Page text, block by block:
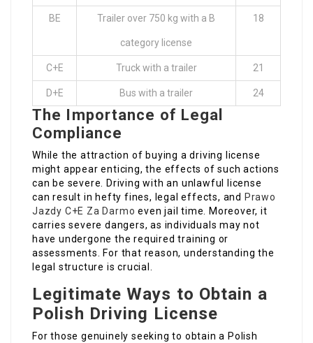
BE Trailer over 750 kg with a B
category license
18
C+E Truck with a trailer 21
D+E Bus with a trailer 24
The Importance of Legal
Compliance
While the attraction of buying a driving license
might appear enticing, the effects of such actions
can be severe. Driving with an unlawful license
can result in hefty fines, legal effects, and Prawo
Jazdy C+E Za Darmo even jail time. Moreover, it
carries severe dangers, as individuals may not
have undergone the required training or
assessments. For that reason, understanding the
legal structure is crucial.
Legitimate Ways to Obtain a
Polish Driving License
For those genuinely seeking to obtain a Polish